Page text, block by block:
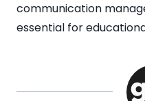
communication
essential for